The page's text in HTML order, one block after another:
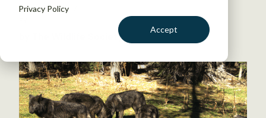
Privacy Policy
Accept
BECOME A MEMBER
March 27, 2017
by The Wildlife Society